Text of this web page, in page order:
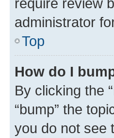
administrator
Top
How do I
By clicking the
“bump” the
you do not see